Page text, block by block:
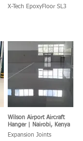
X-Tech EpoxyFloor SL3
Wilson Airport Aircraft
Hanger | Nairobi, Kenya
Expansion Joints